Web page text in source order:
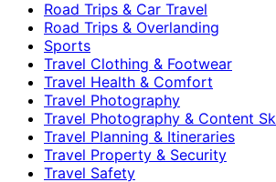
Road Trips & Car Travel
Road Trips & Overlanding
Sports
Travel Clothing & Footwear
Travel Health & Comfort
Travel Photography
Travel Photography & Content
Travel Planning & Itineraries
Travel Property & Security
Travel Safety